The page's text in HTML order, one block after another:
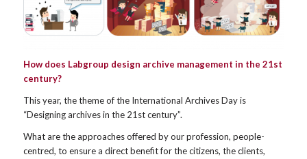
How does Labgroup design archive management in the 21st
century?
This year, the theme of the International Archives Day is
“Designing archives in the 21st century”.
What are the approaches offered by our profession, people-
centred, to ensure a direct benefit for the citizens, the clients,